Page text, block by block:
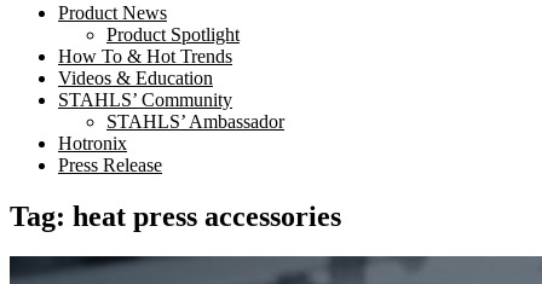
Product News
Product Spotlight
How To & Hot Trends
Videos & Education
STAHLS’ Community
STAHLS’ Ambassador
Hotronix
Press Release
Tag: heat press accessories